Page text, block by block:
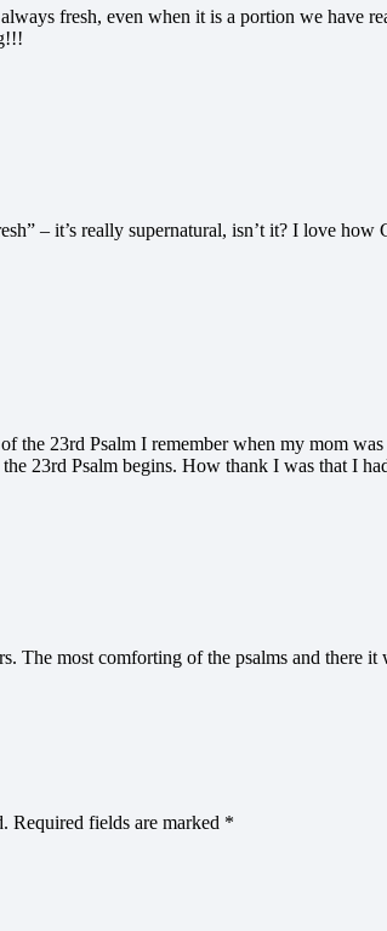
fresh, even when it is a portion we
– it’s really supernatural, isn’t it? I love how
the 23rd Psalm I remember when my mom
23rd Psalm begins. How thank I was that I
The most comforting of the psalms and there
Required fields are marked *